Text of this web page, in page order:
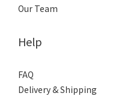
Our Team
Help
FAQ
Delivery & Shipping